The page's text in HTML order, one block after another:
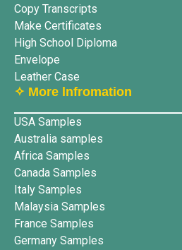
Copy Transcripts
Make Certificates
High School Diploma
Envelope
Leather Case
✧ More lnfromation
USA Samples
Australia samples
Africa Samples
Canada Samples
Italy Samples
Malaysia Samples
France Samples
Germany Samples